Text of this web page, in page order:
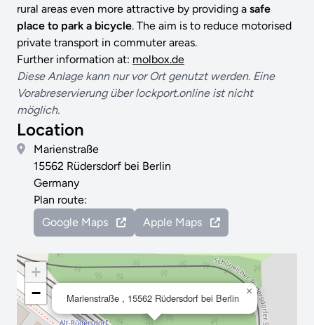
rural areas even more attractive by providing a safe
place to park a bicycle. The aim is to reduce motorised
private transport in commuter areas.
Further information at: molbox.de
Diese Anlage kann nur vor Ort genutzt werden. Eine
Vorabreservierung über lockport.online ist nicht
möglich.
Location
Marienstraße
15562 Rüdersdorf bei Berlin
Germany
Plan route:
Google Maps
Apple Maps
Marienstraße , 15562 Rüdersdorf bei Berlin
×
+
−